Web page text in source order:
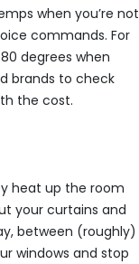
when you’re not
commands. For
degrees when
brands to check
the cost.
heat up the room
your curtains and
between (roughly)
windows and stop